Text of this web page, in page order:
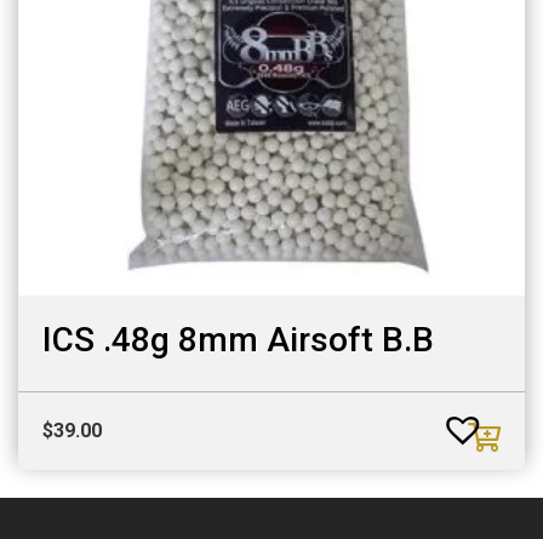
ICS .48g 8mm Airsoft B.B
$39.00